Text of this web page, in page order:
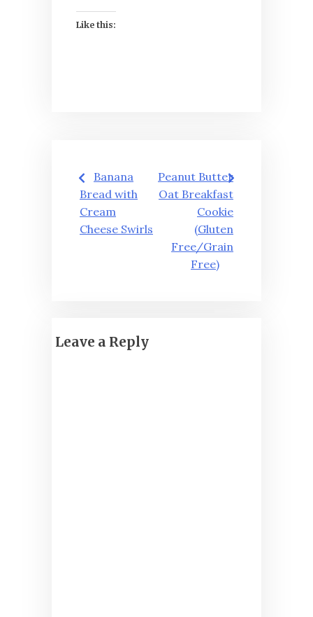
Like this:
Post
navigation
Banana
Bread with
Cream
Cheese Swirls
Peanut Butter
Oat Breakfast
Cookie
(Gluten
Free/Grain
Free)
Leave a Reply